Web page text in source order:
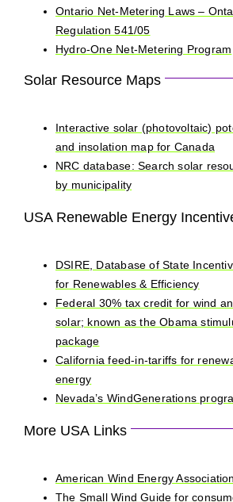
Ontario Net-Metering Laws –
Regulation 541/05
Hydro-One Net-Metering Program
Solar Resource Maps
Interactive solar (photovoltaic)
and insolation map for Canada
NRC database: Search solar
by municipality
USA Renewable Energy
DSIRE, Database of State
for Renewables & Efficiency
Federal 30% tax credit for wind
solar; known as the Obama
package
California feed-in-tariffs for
energy
Nevada’s WindGenerations
More USA Links
American Wind Energy Association
The Small Wind Guide for